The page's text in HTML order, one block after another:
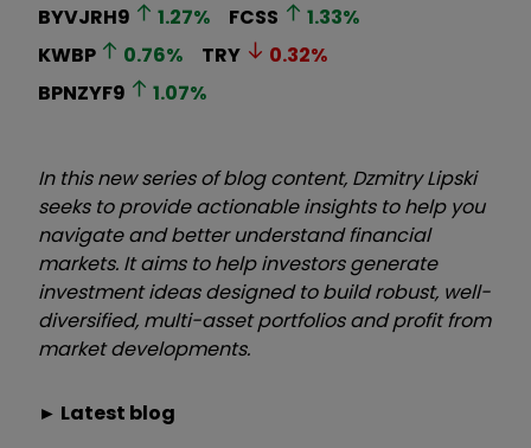
BYVJRH9
1.27% FCSS 1.33%
KWBP
0.76% TRY 0.32%
BPNZYF9
1.07%
In this new series of blog content, Dzmitry Lipski
seeks to provide actionable insights to help you
navigate and better understand financial
markets. It aims to help investors generate
investment ideas designed to build robust, well-
diversified, multi-asset portfolios and profit from
market developments.
► Latest blog